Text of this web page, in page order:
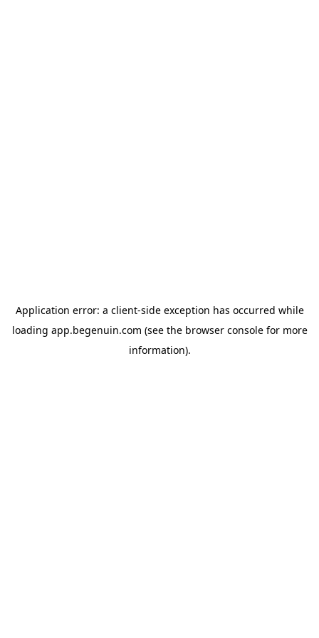
Application error: a client-side exception has occurred while
loading app.begenuin.com (see the browser consolefor more
information).